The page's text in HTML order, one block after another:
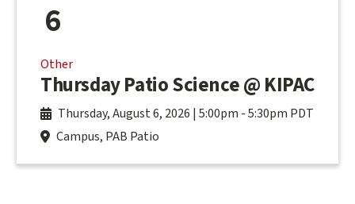
6
Other
Thursday Patio Science @ KIPAC
Thursday, August 6, 2026 | 5:00pm -5:30pm PDT
Campus, PAB Patio